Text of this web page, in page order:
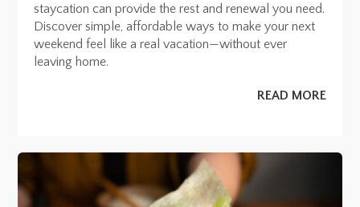
staycation can provide the rest and renewal you need.
Discover simple, affordable ways to make your next
weekend feel like a real vacation—without ever
leaving home.
READ MORE